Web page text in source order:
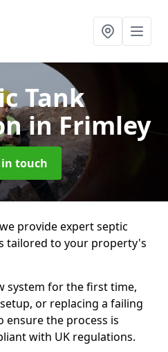
Tank
in Frimley
in touch
provide expert septic
tailored to your property's
system for the first time,
or replacing a failing
ensure the process is
with UK regulations.